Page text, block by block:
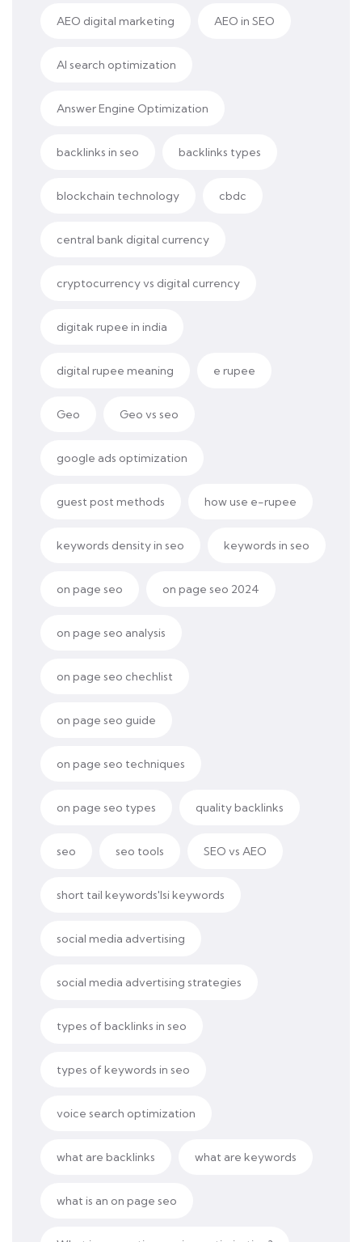
AEO digital marketing AEO in SEO
AI search optimization
Answer Engine Optimization
backlinks in seo backlinks types
blockchain technology cbdc
central bank digital currency
cryptocurrency vs digital currency
digitak rupee in india
digital rupee meaning e rupee
Geo Geo vs seo
google ads optimization
guest post methods how use e-rupee
keywords density in seo keywords in seo
on page seo on page seo 2024
on page seo analysis
on page seo chechlist
on page seo guide
on page seo techniques
on page seo types quality backlinks
seo seo tools SEO vs AEO
short tail keywords'lsi keywords
social media advertising
social media advertising strategies
types of backlinks in seo
types of keywords in seo
voice search optimization
what are backlinks what are keywords
what is an on page seo